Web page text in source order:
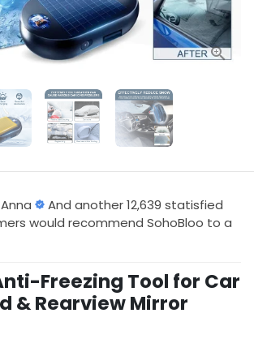
And another 12,639 statisfied
would recommend SohoBloo to a
Freezing Tool for Car
& Rearview Mirror